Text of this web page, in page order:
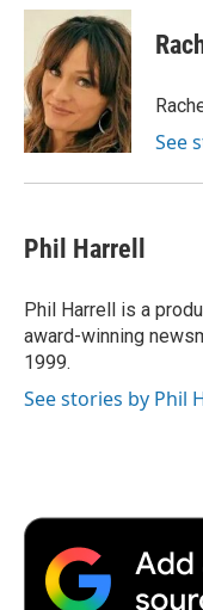
c
o
o
k
i
t
t
e
r
n
k
e
d
I
n
p
b
a
d
See
Phil Harrell
Phil Harrell is a
award-winning
1999.
See stories by Phil